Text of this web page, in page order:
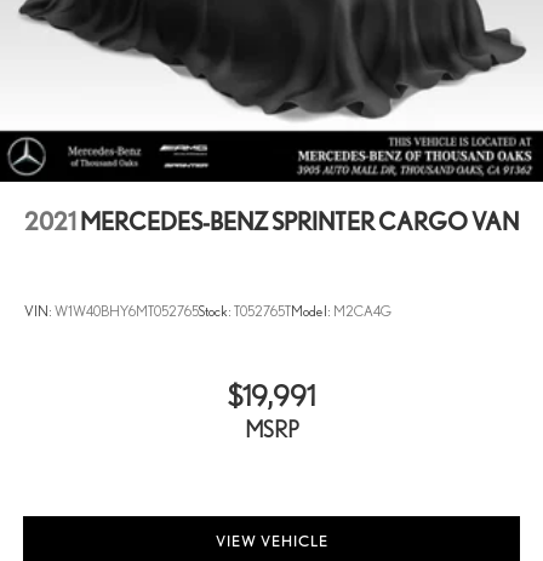
2021 MERCEDES-BENZ SPRINTER CARGO VAN
VIN: W1W40BHY6MT052765Stock: T052765TModel: M2CA4G
$19,991
MSRP
VIEW VEHICLE